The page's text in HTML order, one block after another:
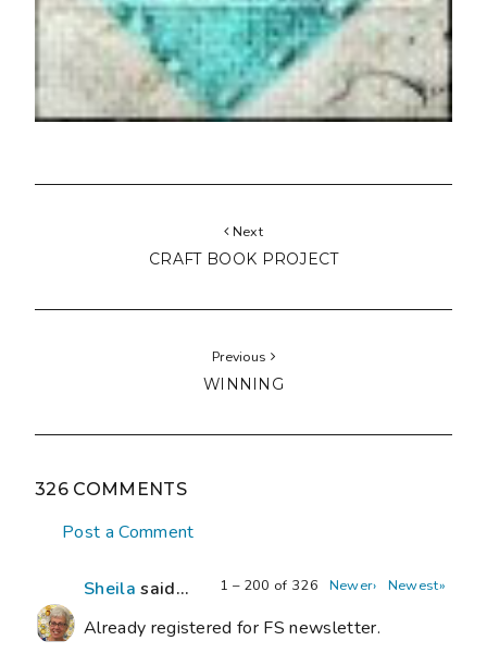
Next
CRAFT BOOK PROJECT
Previous
WINNING
326 COMMENTS
Post a Comment
1 – 200 of 326 Newer› Newest»
Sheila said...
Already registered for FS newsletter.